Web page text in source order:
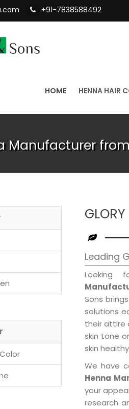
+91-7838588492
HOME HENNA HAIR
Manufacturer
Leading
Looking
Sons
solutions
their attire
skin tone
skin
We have
Henna
your
research